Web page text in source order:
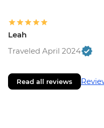
Bucharest -
Residence -
Leah
Traveled April 2024
Read all reviews